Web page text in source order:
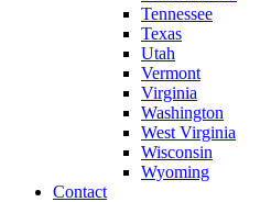
Tennessee
Texas
Utah
Vermont
Virginia
Washington
West Virginia
Wisconsin
Wyoming
Contact